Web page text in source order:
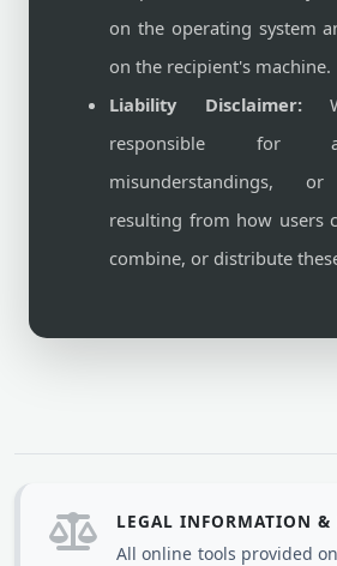
on the operating system
on the recipient's machine.
Liability Disclaimer:
responsible for
misunderstandings, or
resulting from how users
combine, or distribute
LEGAL INFORMATION &
All online tools provided